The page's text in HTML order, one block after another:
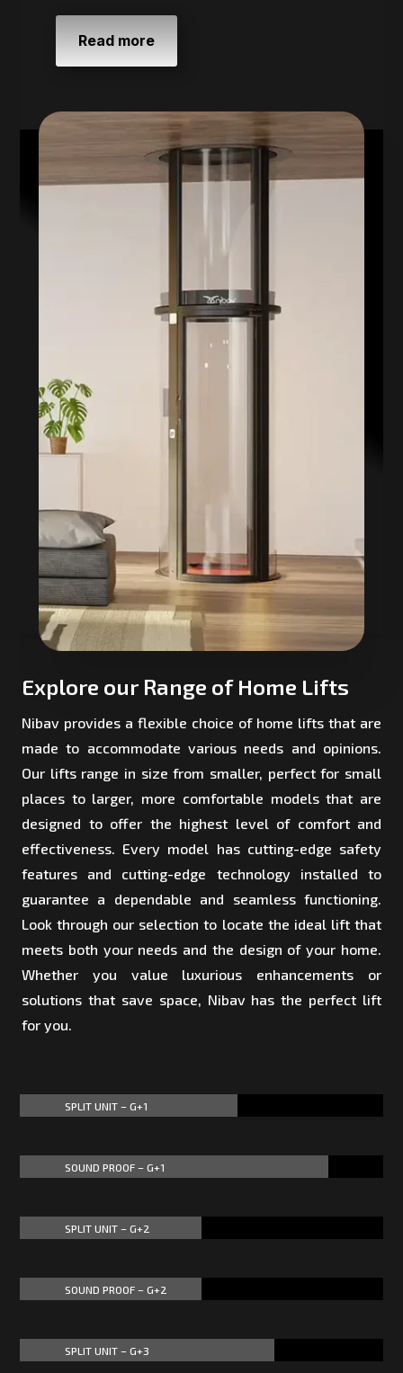
Read more
Explore our Range of Home Lifts
Nibav provides a flexible choice of home lifts that are
made to accommodate various needs and opinions.
Our lifts range in size from smaller, perfect for small
places to larger, more comfortable models that are
designed to offer the highest level of comfort and
effectiveness. Every model has cutting-edge safety
features and cutting-edge technology installed to
guarantee a dependable and seamless functioning.
Look through our selection to locate the ideal lift that
meets both your needs and the design of your home.
Whether you value luxurious enhancements or
solutions that save space, Nibav has the perfect lift
for you.
SPLIT UNIT – G+1
SOUND PROOF – G+1
SPLIT UNIT – G+2
SOUND PROOF – G+2
SPLIT UNIT – G+3